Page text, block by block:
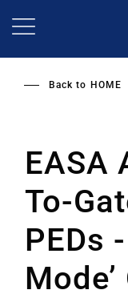
Back to HOME
EASA
To-
PEDs